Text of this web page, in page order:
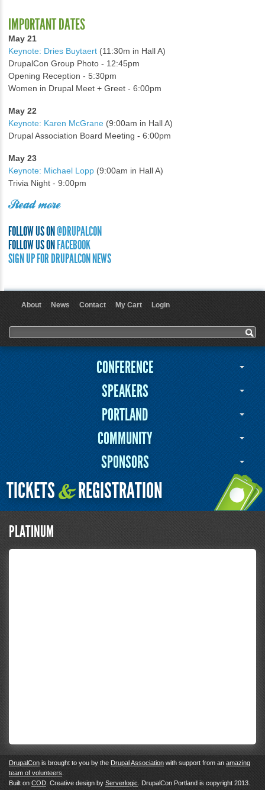
IMPORTANT DATES
May 21
Keynote: Dries Buytaert (11:30m in Hall A)
DrupalCon Group Photo - 12:45pm
Opening Reception - 5:30pm
Women in Drupal Meet + Greet - 6:00pm
May 22
Keynote: Karen McGrane (9:00am in Hall A)
Drupal Association Board Meeting - 6:00pm
May 23
Keynote: Michael Lopp (9:00am in Hall A)
Trivia Night - 9:00pm
Read more
FOLLOW US ON@DRUPALCON
FOLLOW US ONFACEBOOK
SIGN UP FOR DRUPALCON NEWS
About News Contact My Cart Login
Search form
Search
CONFERENCE
SPEAKERS
PORTLAND
COMMUNITY
SPONSORS
TICKETS&REGISTRATION
PLATINUM
DrupalCon is brought to you by the Drupal Association with support from an amazing
team of volunteers
Built on COD . Creative design by Serverlogic . DrupalCon Portland is copyright 2013.